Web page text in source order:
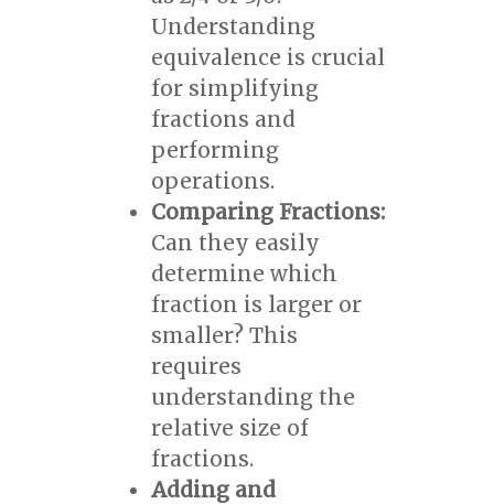
Understanding
equivalence is crucial
for simplifying
fractions and
performing
operations.
Comparing Fractions:
Can they easily
determine which
fraction is larger or
smaller? This
requires
understanding the
relative size of
fractions.
Adding and